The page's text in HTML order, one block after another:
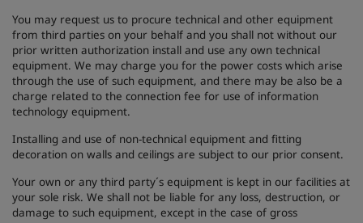
You may request us to procure technical and other equipment
from third parties on your behalf and you shall not without our
prior written authorization install and use any own technical
equipment. We may charge you for the power costs which arise
through the use of such equipment, and there may be also be a
charge related to the connection fee for use of information
technology equipment.
Installing and use of non-technical equipment and fitting
decoration on walls and ceilings are subject to our prior consent.
Your own or any third party´s equipment is kept in our facilities at
your sole risk. We shall not be liable for any loss, destruction, or
damage to such equipment, except in the case of gross